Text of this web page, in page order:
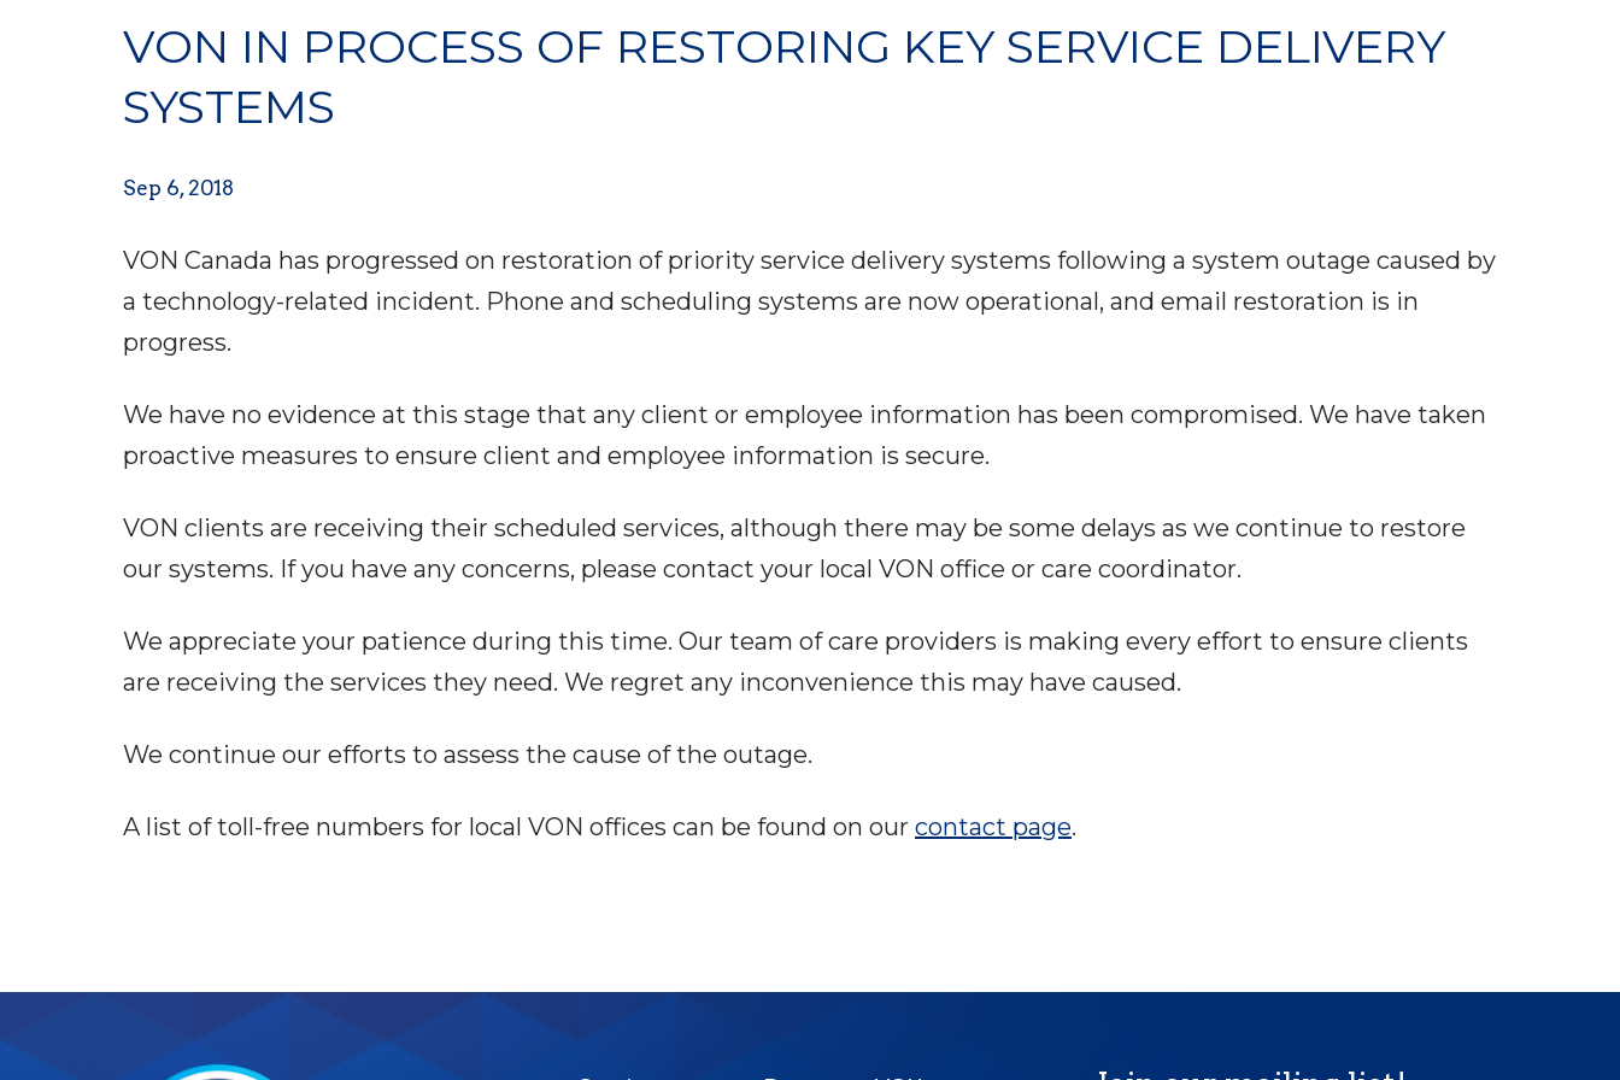
VON IN PROCESS OF RESTORING KEY SERVICE DELIVERY
SYSTEMS
Sep 6, 2018
VON Canada has progressed on restoration of priority service delivery systems following a system outage caused by
a technology-related incident. Phone and scheduling systems are now operational, and email restoration is in
progress.
We have no evidence at this stage that any client or employee information has been compromised. We have taken
proactive measures to ensure client and employee information is secure.
VON clients are receiving their scheduled services, although there may be some delays as we continue to restore
our systems. If you have any concerns, please contact your local VON office or care coordinator.
We appreciate your patience during this time. Our team of care providers is making every effort to ensure clients
are receiving the services they need. We regret any inconvenience this may have caused.
We continue our efforts to assess the cause of the outage.
A list of toll-free numbers for local VON offices can be found on our contact page.